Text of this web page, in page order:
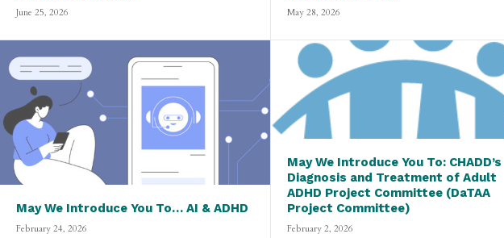
June 25, 2026 May 28, 2026
May We Introduce You To… AI & ADHD
February 24, 2026
May We Introduce You To: CHADD’s
Diagnosis and Treatment of Adult
ADHD Project Committee (DaTAA
Project Committee)
February 2, 2026